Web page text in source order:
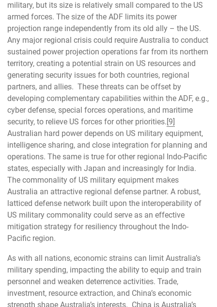
military, but its size is relatively small compared to the US
armed forces. The size of the ADF limits its power
projection range independently from its old ally – the US.
Any major regional crisis could require Australia to conduct
sustained power projection operations far from its northern
territory, creating a potential strain on US resources and
generating security issues for both countries, regional
partners, and allies. These threats can be offset by
developing complementary capabilities within the ADF, e.g.,
cyber defense, special forces operations, and maritime
security, to relieve US forces for other priorities. [9]
Australian hard power depends on US military equipment,
intelligence sharing, and close integration for planning and
operations. The same is true for other regional Indo-Pacific
states, especially with Japan and increasingly for India.
The commonality of US military equipment makes
Australia an attractive regional defense partner. A robust,
latticed defense network built upon the interoperability of
US military commonality could serve as an effective
mitigation strategy for resiliency throughout the Indo-
Pacific region.
As with all nations, economic strains can limit Australia’s
military spending, impacting the ability to equip and train
personnel and weaken deterrence activities. Trade,
investment, resource extraction, and China’s economic
strength shape Australia’s interests. China is Australia’s